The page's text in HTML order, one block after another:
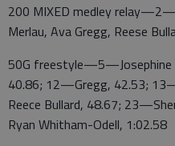
200 MIXED medley
Merlau, Ava Gregg, Reese
50G freestyle—5—Josephine
40.86; 12—Gregg, 42.53;
Reece Bullard, 48.67;
Ryan Whitham-Odell, 1:02.58